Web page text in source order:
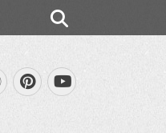
WordPress
Pinterest
YouTube